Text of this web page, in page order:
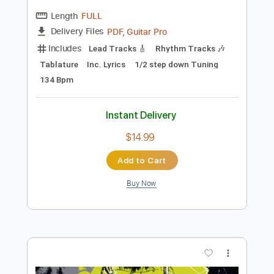
Preview PDF Sample
Bad Suns - Rearview [Audio Stream]
Transcribed by:nachointhebox
Includes Lead Tracks 🎸 Rhythm Tracks 🎶